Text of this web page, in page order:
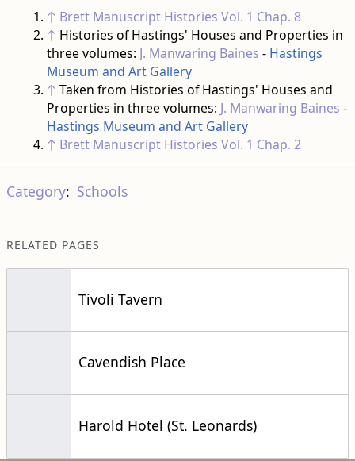
↑ Brett Manuscript Histories Vol. 1 Chap. 8
↑ Histories of Hastings' Houses and Properties in
three volumes: J. Manwaring Baines - Hastings
Museum and Art Gallery
↑ Taken from Histories of Hastings' Houses and
Properties in three volumes: J. Manwaring Baines -
Hastings Museum and Art Gallery
↑ Brett Manuscript Histories Vol. 1 Chap. 2
Category: Schools
RELATED PAGES
Tivoli Tavern
Cavendish Place
Harold Hotel (St. Leonards)